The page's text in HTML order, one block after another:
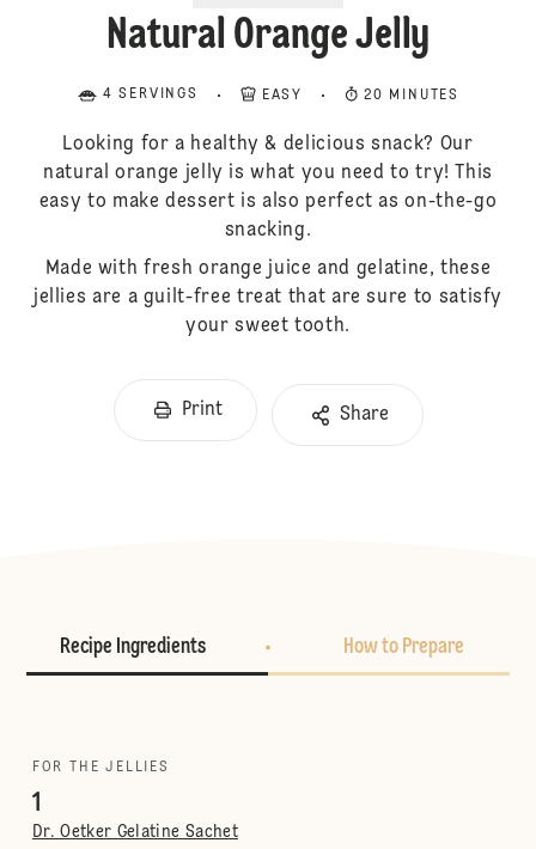
Natural Orange Jelly
4 SERVINGS EASY 20 MINUTES
Looking for a healthy & delicious snack? Our
natural orange jelly is what you need to try! This
easy to make dessert is also perfect as on-the-go
snacking.
Made with fresh orange juice and gelatine, these
jellies are a guilt-free treat that are sure to satisfy
your sweet tooth.
Print Share
Recipe Ingredients How to Prepare
FOR THE JELLIES
1
Dr. Oetker Gelatine Sachet